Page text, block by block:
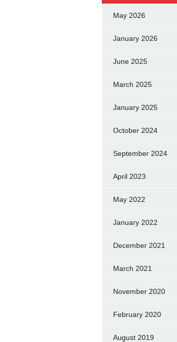
May 2026
January 2026
June 2025
March 2025
January 2025
October 2024
September 2024
April 2023
May 2022
January 2022
December 2021
March 2021
November 2020
February 2020
August 2019